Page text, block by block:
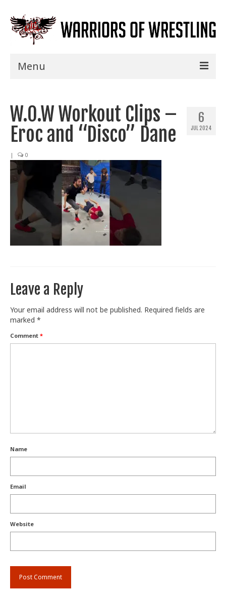
Menu
Shows
Events
Specials
Title History
News
Train With Us
6
JUL 2024
W.O.W Workout Clips –
Eroc and “Disco” Dane
| 0
Leave a Reply
Your email address will not be published. Required fields are
marked *
Comment *
Name
Email
Website